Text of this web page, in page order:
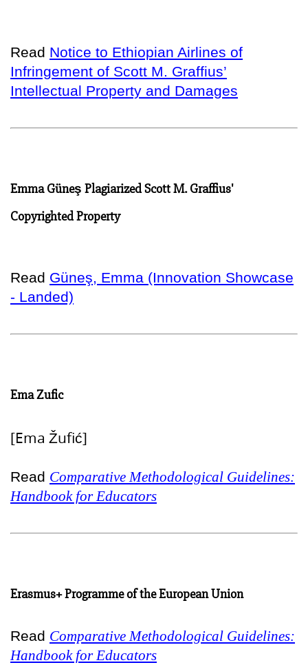
Read Notice to Ethiopian Airlines of
Infringement of Scott M. Graffius’
Intellectual Property and Damages
Emma Güneş Plagiarized Scott M. Graffius'
Copyrighted Property
Read Güneş, Emma (Innovation Showcase
- Landed)
Ema Zufic
[Ema Žufić]
Read Comparative Methodological Guidelines:
Handbook for Educators
Erasmus+ Programme of the European Union
Read Comparative Methodological Guidelines:
Handbook for Educators